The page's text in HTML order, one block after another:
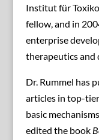
Institut für
fellow, and in
enterprise
therapeutics and
Dr. Rummel has
articles in top-
basic
edited the book